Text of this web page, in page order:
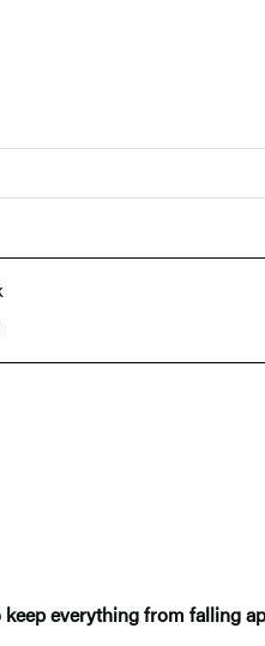
everything from falling